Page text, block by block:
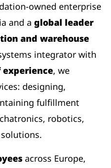
owned enterprise
and a global leader
and warehouse
integrator with
experience, we
designing,
fulfillment
robotics,
across Europe,